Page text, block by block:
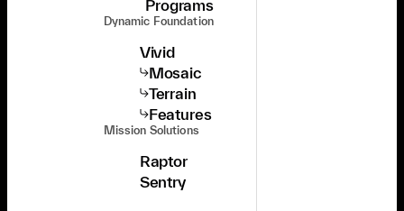
Programs
Dynamic Foundation
Vivid
Mosaic
Terrain
Features
Mission Solutions
Raptor
Sentry